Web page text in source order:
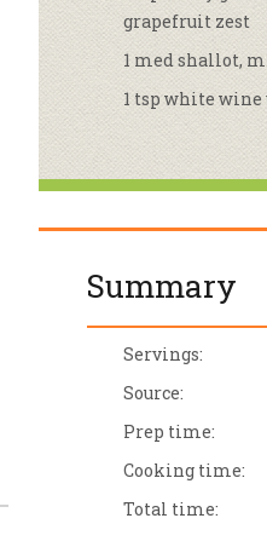
grapefruit zest
1 med shallot,
1 tsp white
Summary
Servings:
Source:
Prep time:
Cooking time:
Total time: